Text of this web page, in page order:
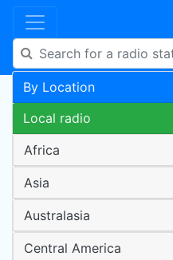
By Location
Local radio
Africa
Asia
Australasia
Central America